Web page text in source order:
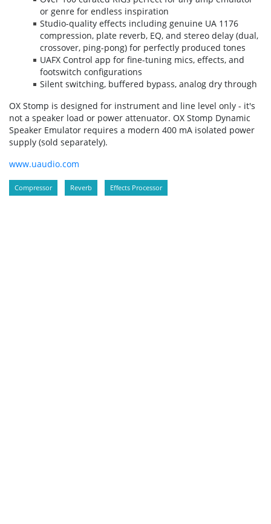
or genre for endless inspiration
Studio-quality effects including genuine UA 1176
compression, plate reverb, EQ, and stereo delay (dual,
crossover, ping-pong) for perfectly produced tones
UAFX Control app for fine-tuning mics, effects, and
footswitch configurations
Silent switching, buffered bypass, analog dry through
OX Stomp is designed for instrument and line level only - it's
not a speaker load or power attenuator. OX Stomp Dynamic
Speaker Emulator requires a modern 400 mA isolated power
supply (sold separately).
www.uaudio.com
Compressor Reverb Effects Processor